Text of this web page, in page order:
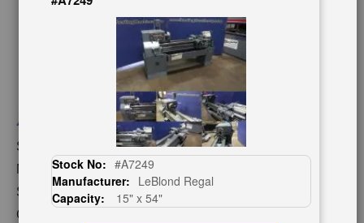
Stock No:
#A1233
Model:
FI-1340 GSM
Serial Number:
129016
Capacity:
Stock No: #A7249
Manufacturer: LeBlond Regal
Capacity:
15" x 54"